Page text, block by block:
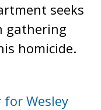
seeks
gathering
homicide.
Wesley